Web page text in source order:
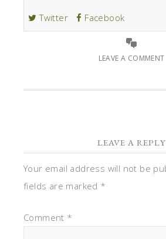
Twitter Facebook
LEAVE A COMMENT
LEAVE A REPLY
Your email address will not be
fields are marked *
Comment *